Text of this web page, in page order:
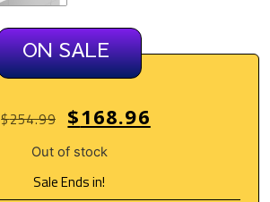
ON SALE
$254.99 $168.96
Out of stock
Sale Ends in!